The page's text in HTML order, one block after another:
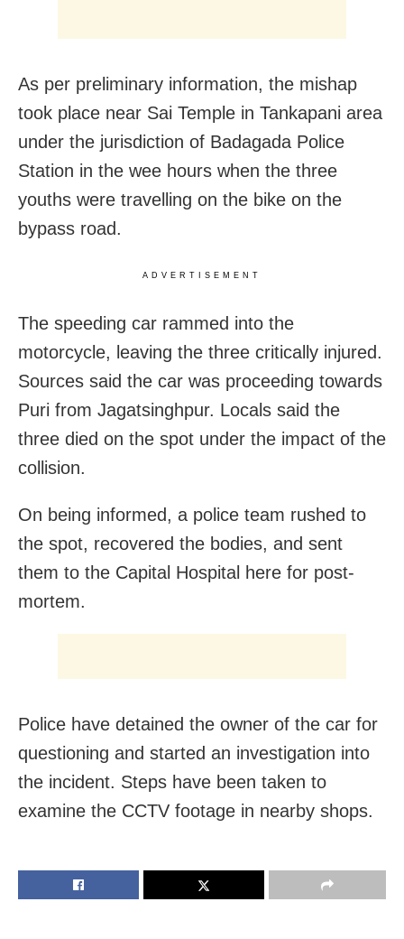
As per preliminary information, the mishap
took place near Sai Temple in Tankapani area
under the jurisdiction of Badagada Police
Station in the wee hours when the three
youths were travelling on the bike on the
bypass road.
ADVERTISEMENT
The speeding car rammed into the
motorcycle, leaving the three critically injured.
Sources said the car was proceeding towards
Puri from Jagatsinghpur. Locals said the
three died on the spot under the impact of the
collision.
On being informed, a police team rushed to
the spot, recovered the bodies, and sent
them to the Capital Hospital here for post-
mortem.
Police have detained the owner of the car for
questioning and started an investigation into
the incident. Steps have been taken to
examine the CCTV footage in nearby shops.